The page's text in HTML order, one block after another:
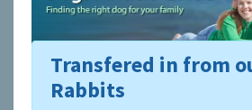
To learn more about shelters and
please visit theNAIA Dog Finder’s
Transfered in from
Rabbits